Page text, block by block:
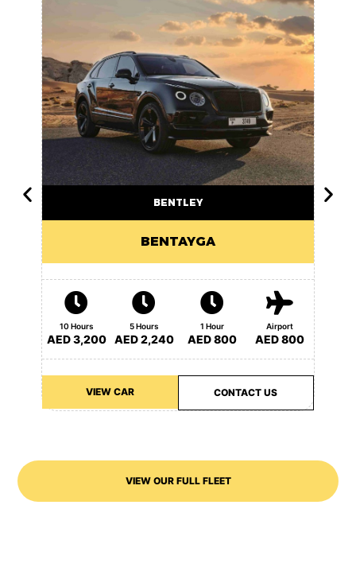
BENTLEY
BENTAYGA
10 Hours
AED 3,200
5 Hours
AED 2,240
1 Hour
AED 800
Airport
AED 800
VIEW CAR CONTACT US
VIEW OUR FULL FLEET